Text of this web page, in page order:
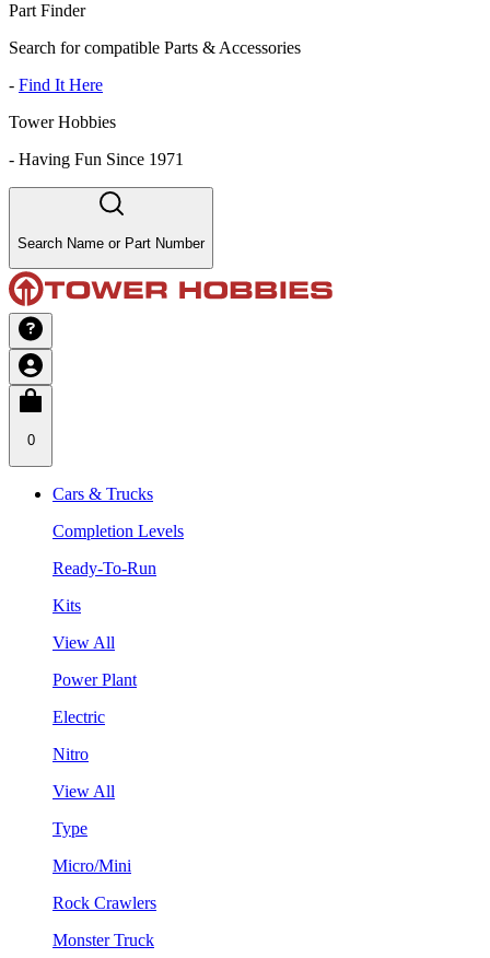
Part Finder
Search for compatible Parts & Accessories
- Find It Here
Tower Hobbies
- Having Fun Since 1971
Search Name or Part Number
0
Cars & Trucks
Completion Levels
Ready-To-Run
Kits
View All
Power Plant
Electric
Nitro
View All
Type
Micro/Mini
Rock Crawlers
Monster Truck